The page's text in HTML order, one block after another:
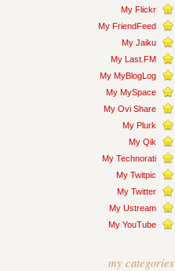
My Flickr
My FriendFeed
My Jaiku
My Last.FM
My MyBlogLog
My MySpace
My Ovi Share
My Plurk
My Qik
My Technorati
My Twitpic
My Twitter
My Ustream
My YouTube
my categories